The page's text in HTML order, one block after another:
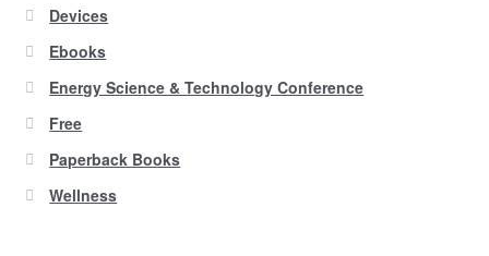
Devices
Ebooks
Energy Science & Technology Conference
Free
Paperback Books
Wellness